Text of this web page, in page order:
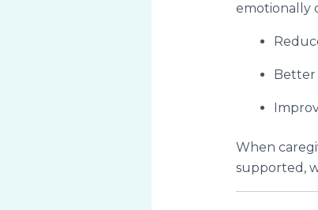
emotionally
When
supported,